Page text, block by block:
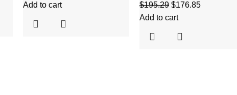
Add to cart
$195.29 $176.85
Add to cart